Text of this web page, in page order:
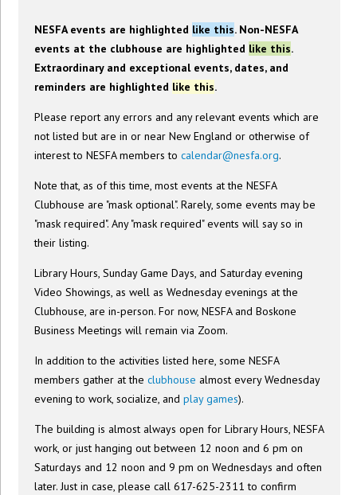
NESFA events are highlighted like this. Non-NESFA
events at the clubhouse are highlighted like this.
Extraordinary and exceptional events, dates, and
reminders are highlighted like this.
Please report any errors and any relevant events which are
not listed but are in or near New England or otherwise of
interest to NESFA members tocalendar@nesfa.org.
Note that, as of this time, most events at the NESFA
Clubhouse are "mask optional". Rarely, some events may be
"mask required". Any "mask required" events will say so in
their listing.
Library Hours, Sunday Game Days, and Saturday evening
Video Showings, as well as Wednesday evenings at the
Clubhouse, are in-person. For now, NESFA and Boskone
Business Meetings will remain via Zoom.
In addition to the activities listed here, some NESFA
members gather at theclubhouse almost every Wednesday
evening to work, socialize, andplay games).
The building is almost always open for Library Hours, NESFA
work, or just hanging out between 12 noon and 6 pm on
Saturdays and 12 noon and 9 pm on Wednesdays and often
later. Just in case, please call 617-625-2311 to confirm